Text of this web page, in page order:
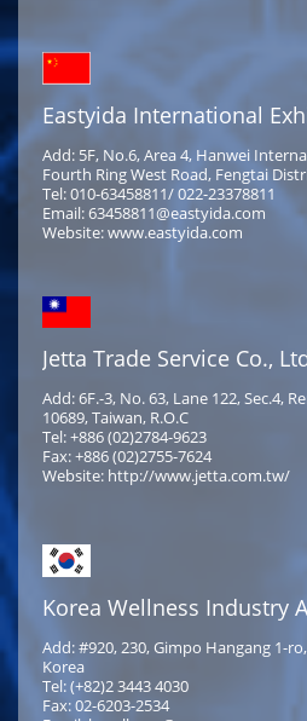
Eastyida International
Add: 5F, No.6, Area 4, Hanwei
Fourth Ring West Road, Fengtai
Tel: 010-63458811/ 022-23378811
Email: 63458811@eastyida.com
Website: www.eastyida.com
Jetta Trade Service Co.,
Add: 6F.-3, No. 63, Lane 122, Sec.4,
10689, Taiwan, R.O.C
Tel: +886 (02)2784-9623
Fax: +886 (02)2755-7624
Website: http://www.jetta.com.tw/
Korea Wellness Industry
Add: #920, 230, Gimpo Hangang 1-
Korea
Tel: (+82)2 3443 4030
Fax: 02-6203-2534